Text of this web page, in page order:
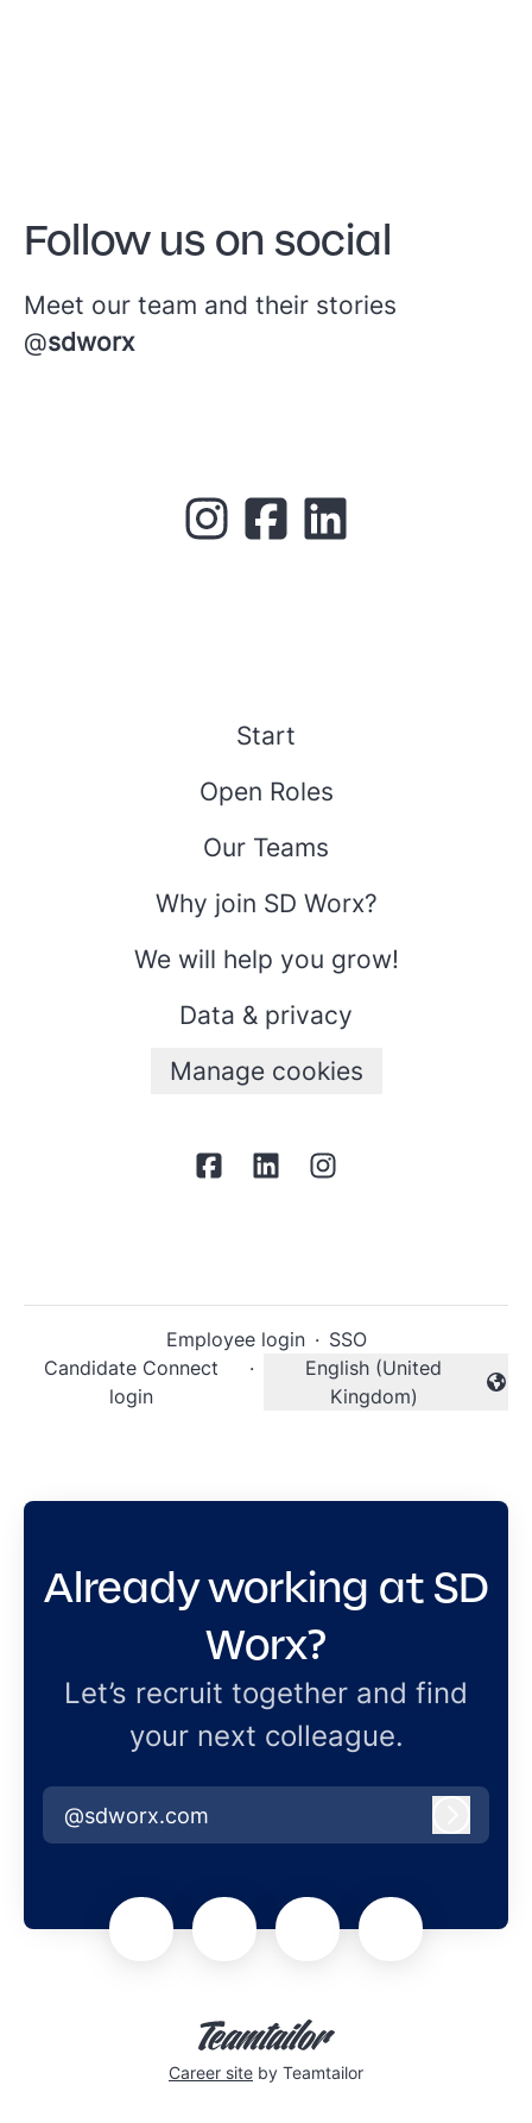
Follow us on social
Meet our team and their stories
@sdworx
Start
Open Roles
Our Teams
Why join SD Worx?
We will help you grow!
Data & privacy
Manage cookies
Employee login · SSO
Candidate Connect
login
·
Change language
English (United
Kingdom)
Already working at SD
Worx?
Let’s recruit together and find
your next colleague.
@sdworx.com
Career site by Teamtailor